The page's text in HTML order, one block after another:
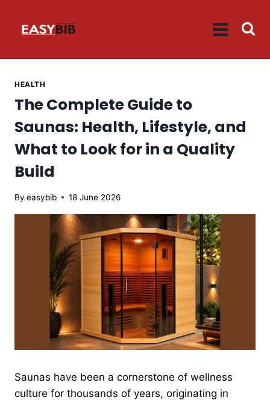
HEALTH
The Complete Guide to
Saunas: Health, Lifestyle, and
What to Look for in a Quality
Build
By easybib 18 June 2026
Saunas have been a cornerstone of wellness
culture for thousands of years, originating in